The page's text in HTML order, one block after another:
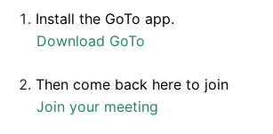
Install the GoTo app.
Download GoTo
Then come back here to join
Join your meeting